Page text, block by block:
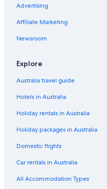
Presidente Franco Hotels
Salto del Guaira Hotels
San Bernardino Hotels
Santa María Hotels
Cheap Hotels in Trinidad
Romantic Hotels in Trinidad
Trinidad Hotels
Valenzuela Hotels
Villa Elisa Hotels
Advertising
Affiliate Marketing
Newsroom
Explore
Australia travel guide
Hotels in Australia
Holiday rentals in Australia
Holiday packages in Australia
Domestic flights
Car rentals in Australia
All Accommodation Types